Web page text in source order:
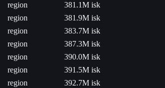
region
381.1M isk
region
381.9M isk
region
383.7M isk
region
387.3M isk
region
390.0M isk
region
391.5M isk
region
392.7M isk